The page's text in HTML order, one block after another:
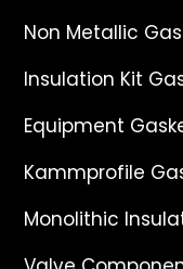
Non Metallic
Insulation Kit
Equipment
Kammprofile
Monolithic